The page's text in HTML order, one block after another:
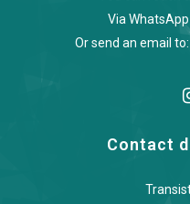
Via
Or send an email
Contact